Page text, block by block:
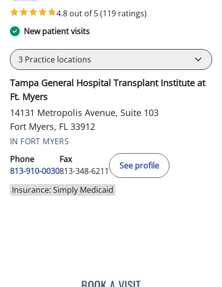
4.8 out of 5(119 ratings)
New patient visits
3 Practice locations
Tampa General Hospital Transplant Institute at
Ft. Myers
14131 Metropolis Avenue, Suite 103
Fort Myers, FL 33912
IN FORT MYERS
Phone
813-910-0030
Fax
813-348-6211
See profile
Insurance: Simply Medicaid
LUIS BELTRAN GARCIA,